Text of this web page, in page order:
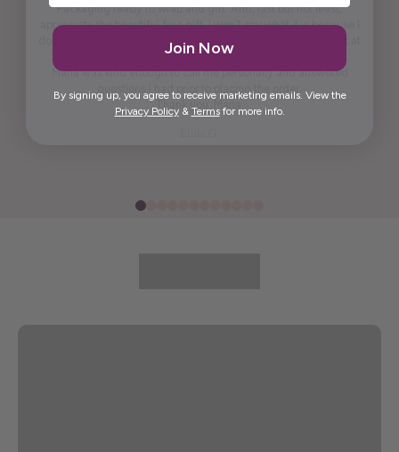
Packaging ready to wrap and gift. And, last but not least,
appreciate the beautiful free gift. I won't say what it is because I
don't want to spoil it for others. It is practical and pretty to look at
it. It is artistic.
Maria was kind enough to call me personally and answered
Join Now
By signing up, you agree to receive marketing emails. View the
Privacy Policy& Termsfor more info.